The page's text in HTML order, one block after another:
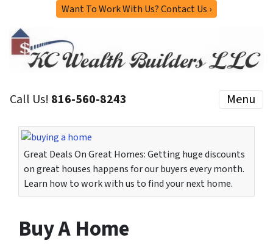
Want To Work With Us? Contact Us ›
Call Us! 816-560-8243 Menu
Great Deals On Great Homes: Getting huge discounts
on great houses happens for our buyers every month.
Learn how to work with us to find your next home.
Buy A Home